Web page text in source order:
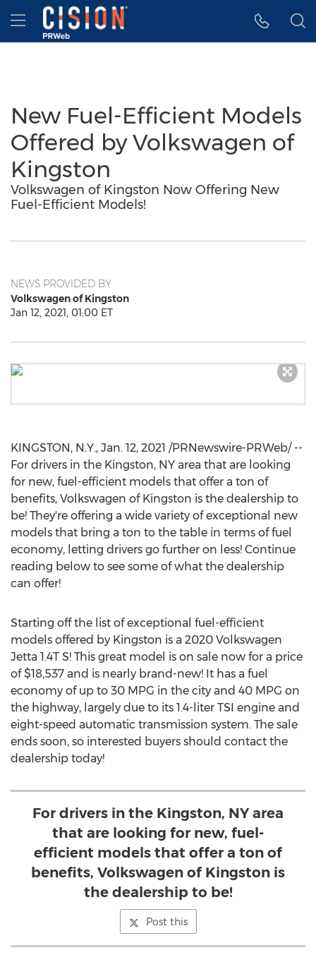
Accessibility Statement
Skip Navigation
Hamburger menu
New Fuel-Efficient Models
Offered by Volkswagen of
Kingston
Volkswagen of Kingston Now Offering New
Fuel-Efficient Models!
NEWS PROVIDED BY
Volkswagen of Kingston
Jan 12, 2021, 01:00 ET
KINGSTON, N.Y., Jan. 12, 2021 /PRNewswire-PRWeb/ --
For drivers in the Kingston, NY area that are looking
for new, fuel-efficient models that offer a ton of
benefits, Volkswagen of Kingston is the dealership to
be! They're offering a wide variety of exceptional new
models that bring a ton to the table in terms of fuel
economy, letting drivers go further on less! Continue
reading below to see some of what the dealership
can offer!
Starting off the list of exceptional fuel-efficient
models offered by Kingston is a 2020 Volkswagen
Jetta 1.4T S! This great model is on sale now for a price
of$18,537 and is nearly brand-new! It has a fuel
economy of up to 30 MPG in the city and 40 MPG on
the highway, largely due to its 1.4-liter TSI engine and
eight-speed automatic transmission system. The sale
ends soon, so interested buyers should contact the
dealership today!
For drivers in the Kingston, NY area
that are looking for new, fuel-
efficient models that offer a ton of
benefits, Volkswagen of Kingston is
the dealership to be!
Post this